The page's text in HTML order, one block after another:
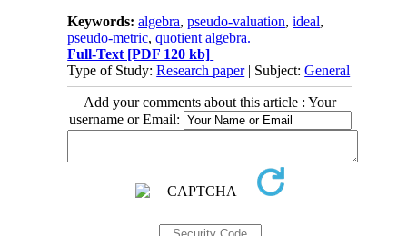
Keywords:algebra,pseudo-valuation,ideal,
pseudo-metric,quotient algebra.
Full-Text [PDF 120 kb]
Type of Study:Research paper| Subject:General
Add your comments about this article : Your
username or Email: